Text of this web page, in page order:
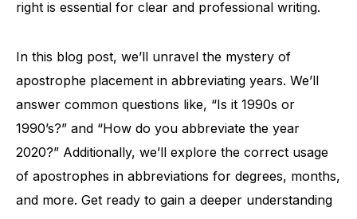
right is essential for clear and professional writing.
In this blog post, we’ll unravel the mystery of
apostrophe placement in abbreviating years. We’ll
answer common questions like, “Is it 1990s or
1990’s?” and “How do you abbreviate the year
2020?” Additionally, we’ll explore the correct usage
of apostrophes in abbreviations for degrees, months,
and more. Get ready to gain a deeper understanding